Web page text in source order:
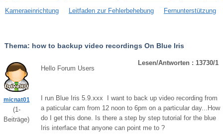
Kameraeinrichtung
Leitfaden zur Fehlerbehebung Fernunterstützung
Thema: how to backup video recordings On Blue Iris
Lesen/Antworten : 13730/1
micnat01
(1-
Beiträge)
Hello Forum Users
I run Blue Iris 5.9.xxx I want to back up video recording from
a paticular cam from 12 noon to 6pm on a particular day...How
do I get this done. Is there a step by step tutorial for the blue
Iris interface that anyone can point me to ?